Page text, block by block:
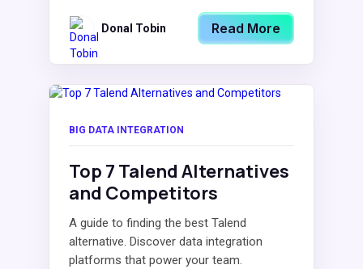
Donal Tobin Read More
BIG DATA INTEGRATION
Top 7 Talend Alternatives
and Competitors
A guide to finding the best Talend
alternative. Discover data integration
platforms that power your team.